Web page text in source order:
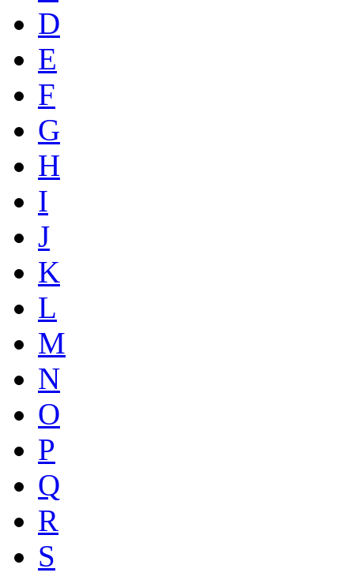
D
E
F
G
H
I
J
K
L
M
N
O
P
Q
R
S